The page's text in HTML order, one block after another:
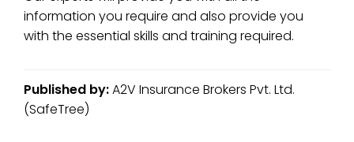
information you require and also provide you
with the essential skills and training required.
Published by:A2V Insurance Brokers Pvt. Ltd.
(SafeTree)